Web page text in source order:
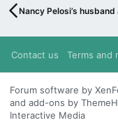
Nancy Pelosi’s
Contact us Terms and
Forum software by
and add-ons by
Interactive Media